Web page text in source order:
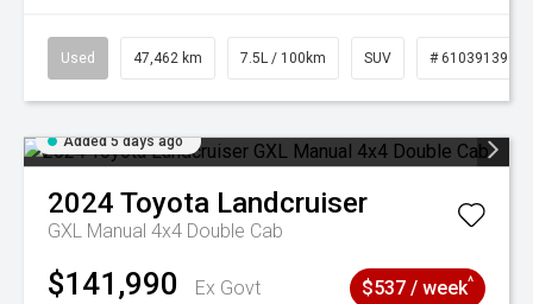
Used 47,462 km 7.5L / 100km SUV # 61039139
Added 5 days ago
2024 Toyota Landcruiser
GXL Manual 4x4 Double Cab
$141,990
Ex Govt
$537 / week^